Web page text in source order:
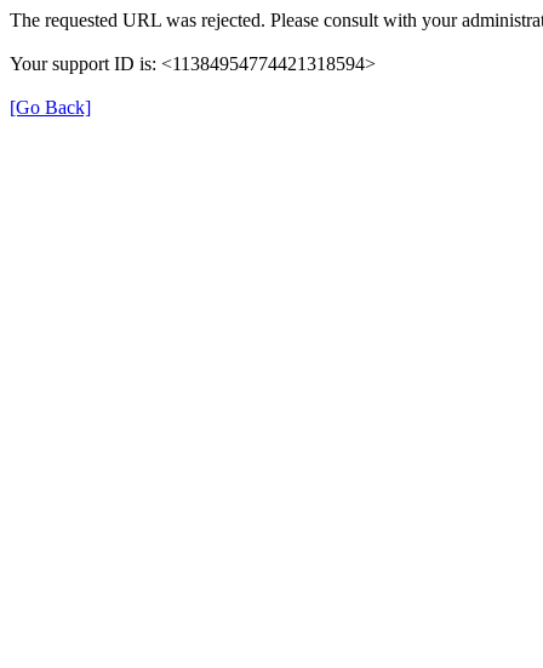
The requested URL was rejected. Please consult with your
Your support ID is: <11384954774421318594>
[Go Back]